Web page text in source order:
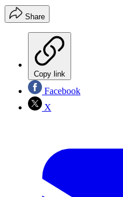
Share
Copy link
Facebook
X